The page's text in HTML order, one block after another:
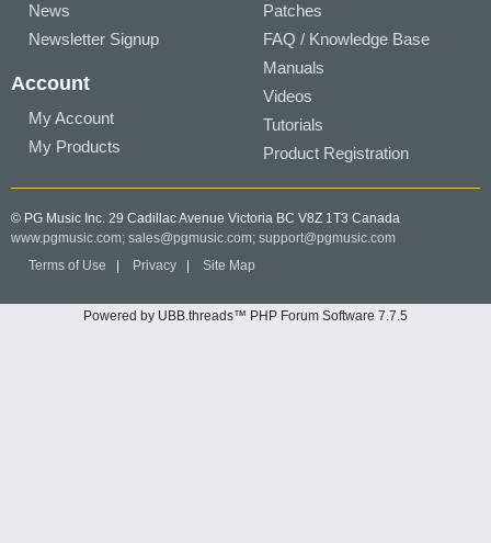
News
Newsletter Signup
Account
My Account
My Products
Patches
FAQ / Knowledge Base
Manuals
Videos
Tutorials
Product Registration
© PG Music Inc. 29 Cadillac Avenue Victoria BC V8Z 1T3 Canada
www.pgmusic.com; sales@pgmusic.com; support@pgmusic.com
Terms of Use
Privacy Site Map
Powered by UBB.threads™ PHP Forum Software 7.7.5